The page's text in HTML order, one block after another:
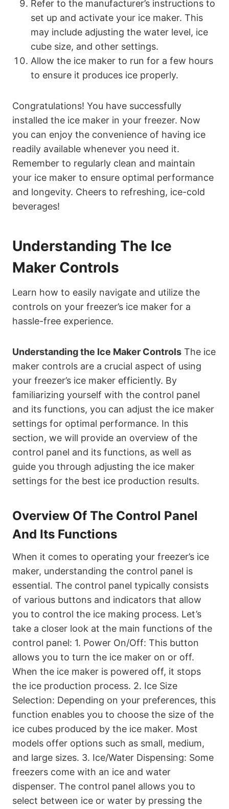
Refer to the manufacturer’s instructions to
set up and activate your ice maker. This
may include adjusting the water level, ice
cube size, and other settings.
Allow the ice maker to run for a few hours
to ensure it produces ice properly.
Congratulations! You have successfully
installed the ice maker in your freezer. Now
you can enjoy the convenience of having ice
readily available whenever you need it.
Remember to regularly clean and maintain
your ice maker to ensure optimal performance
and longevity. Cheers to refreshing, ice-cold
beverages!
Understanding The Ice
Maker Controls
Learn how to easily navigate and utilize the
controls on your freezer’s ice maker for a
hassle-free experience.
Understanding the Ice Maker Controls The ice
maker controls are a crucial aspect of using
your freezer’s ice maker efficiently. By
familiarizing yourself with the control panel
and its functions, you can adjust the ice maker
settings for optimal performance. In this
section, we will provide an overview of the
control panel and its functions, as well as
guide you through adjusting the ice maker
settings for the best ice production results.
Overview Of The Control Panel
And Its Functions
When it comes to operating your freezer’s ice
maker, understanding the control panel is
essential. The control panel typically consists
of various buttons and indicators that allow
you to control the ice making process. Let’s
take a closer look at the main functions of the
control panel: 1. Power On/Off: This button
allows you to turn the ice maker on or off.
When the ice maker is powered off, it stops
the ice production process. 2. Ice Size
Selection: Depending on your preferences, this
function enables you to choose the size of the
ice cubes produced by the ice maker. Most
models offer options such as small, medium,
and large sizes. 3. Ice/Water Dispensing: Some
freezers come with an ice and water
dispenser. The control panel allows you to
select between ice or water by pressing the